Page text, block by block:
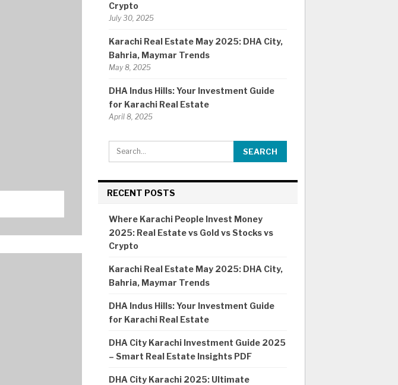
Crypto
July 30, 2025
Karachi Real Estate May 2025: DHA City,
Bahria, Maymar Trends
May 8, 2025
DHA Indus Hills: Your Investment Guide
for Karachi Real Estate
April 8, 2025
RECENT POSTS
Where Karachi People Invest Money
2025: Real Estate vs Gold vs Stocks vs
Crypto
Karachi Real Estate May 2025: DHA City,
Bahria, Maymar Trends
DHA Indus Hills: Your Investment Guide
for Karachi Real Estate
DHA City Karachi Investment Guide 2025
– Smart Real Estate Insights PDF
DHA City Karachi 2025: Ultimate